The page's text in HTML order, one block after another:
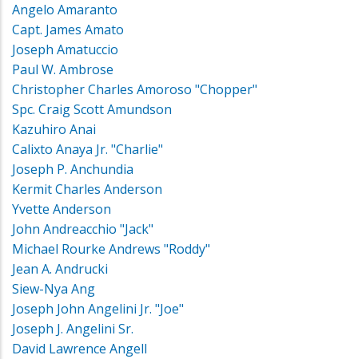
Angelo Amaranto
Capt. James Amato
Joseph Amatuccio
Paul W. Ambrose
Christopher Charles Amoroso "Chopper"
Spc. Craig Scott Amundson
Kazuhiro Anai
Calixto Anaya Jr. "Charlie"
Joseph P. Anchundia
Kermit Charles Anderson
Yvette Anderson
John Andreacchio "Jack"
Michael Rourke Andrews "Roddy"
Jean A. Andrucki
Siew-Nya Ang
Joseph John Angelini Jr. "Joe"
Joseph J. Angelini Sr.
David Lawrence Angell